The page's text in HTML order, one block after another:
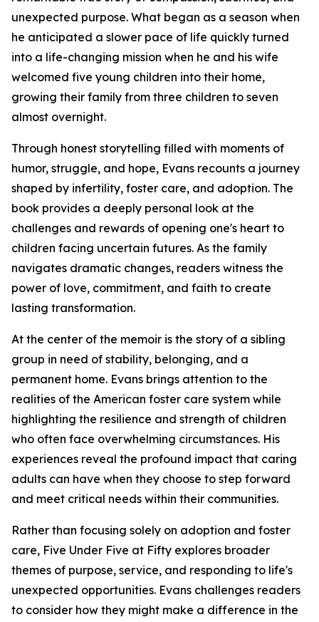
unexpected purpose. What began as a season when
he anticipated a slower pace of life quickly turned
into a life-changing mission when he and his wife
welcomed five young children into their home,
growing their family from three children to seven
almost overnight.
Through honest storytelling filled with moments of
humor, struggle, and hope, Evans recounts a journey
shaped by infertility, foster care, and adoption. The
book provides a deeply personal look at the
challenges and rewards of opening one's heart to
children facing uncertain futures. As the family
navigates dramatic changes, readers witness the
power of love, commitment, and faith to create
lasting transformation.
At the center of the memoir is the story of a sibling
group in need of stability, belonging, and a
permanent home. Evans brings attention to the
realities of the American foster care system while
highlighting the resilience and strength of children
who often face overwhelming circumstances. His
experiences reveal the profound impact that caring
adults can have when they choose to step forward
and meet critical needs within their communities.
Rather than focusing solely on adoption and foster
care, Five Under Five at Fifty explores broader
themes of purpose, service, and responding to life's
unexpected opportunities. Evans challenges readers
to consider how they might make a difference in the